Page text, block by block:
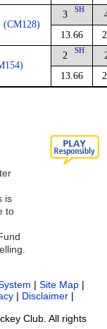
(CM128)
3 SH
13.66
2 SH
13.66
is
to
| Site Map |
| Disclaimer |
Club. All rights